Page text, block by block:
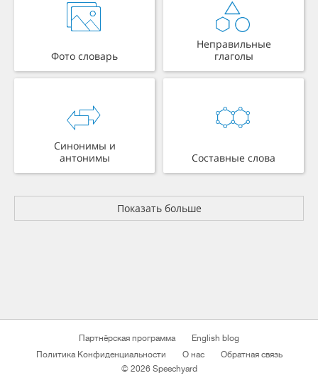
Фото словарь
Неправильные
глаголы
Синонимы и
антонимы
Составные слова
Показать больше
Партнёрская программа
English blog
Политика Конфиденциальности
О нас
Обратная связь
© 2026 Speechyard